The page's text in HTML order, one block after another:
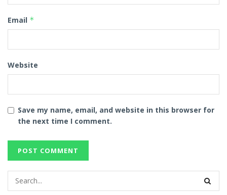
Email *
Website
Save my name, email, and website in this browser for
the next time I comment.